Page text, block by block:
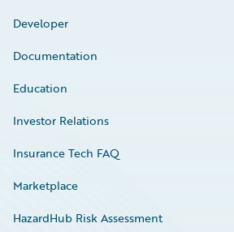
Developer
Documentation
Education
Investor Relations
Insurance Tech FAQ
Marketplace
HazardHub Risk Assessment